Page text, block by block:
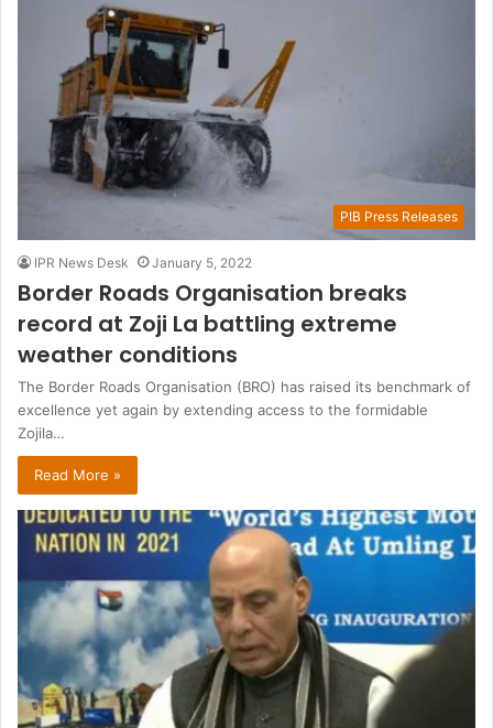
PIB Press Releases
IPR News Desk January 5, 2022
Border Roads Organisation breaks
record at Zoji La battling extreme
weather conditions
The Border Roads Organisation (BRO) has raised its benchmark of
excellence yet again by extending access to the formidable
Zojila…
Read More »